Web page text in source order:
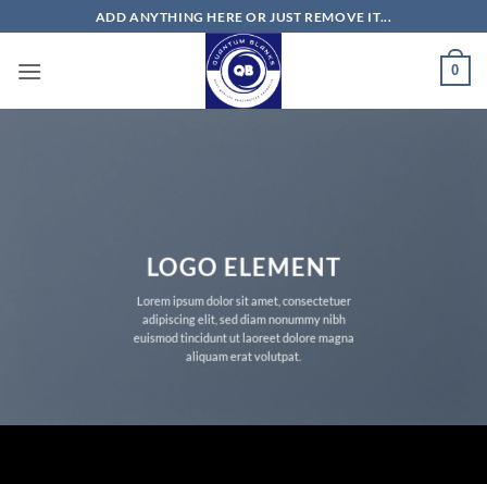
to
content
ADD ANYTHING HERE OR JUST REMOVE IT...
0
LOGO ELEMENT
Lorem ipsum dolor sit amet, consectetuer
adipiscing elit, sed diam nonummy nibh
euismod tincidunt ut laoreet dolore magna
aliquam erat volutpat.